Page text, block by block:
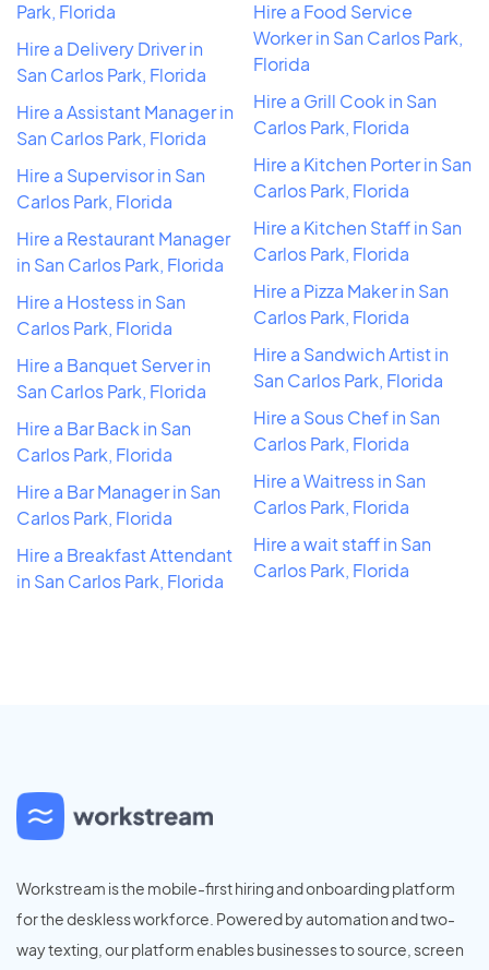
Park, Florida
Hire a Delivery Driver in
San Carlos Park, Florida
Hire a Assistant Manager in
San Carlos Park, Florida
Hire a Supervisor in San
Carlos Park, Florida
Hire a Restaurant Manager
in San Carlos Park, Florida
Hire a Hostess in San
Carlos Park, Florida
Hire a Banquet Server in
San Carlos Park, Florida
Hire a Bar Back in San
Carlos Park, Florida
Hire a Bar Manager in San
Carlos Park, Florida
Hire a Breakfast Attendant
in San Carlos Park, Florida
Hire a Food Service
Worker in San Carlos Park,
Florida
Hire a Grill Cook in San
Carlos Park, Florida
Hire a Kitchen Porter in San
Carlos Park, Florida
Hire a Kitchen Staff in San
Carlos Park, Florida
Hire a Pizza Maker in San
Carlos Park, Florida
Hire a Sandwich Artist in
San Carlos Park, Florida
Hire a Sous Chef in San
Carlos Park, Florida
Hire a Waitress in San
Carlos Park, Florida
Hire a wait staff in San
Carlos Park, Florida
Workstream is the mobile-first hiring and onboarding platform
for the deskless workforce. Powered by automation and two-
way texting, our platform enables businesses to source, screen